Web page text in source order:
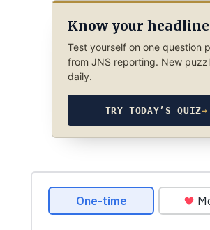
Know your
Test yourself on one question
from JNS reporting. New
daily.
TRY TODAY’S QUIZ→